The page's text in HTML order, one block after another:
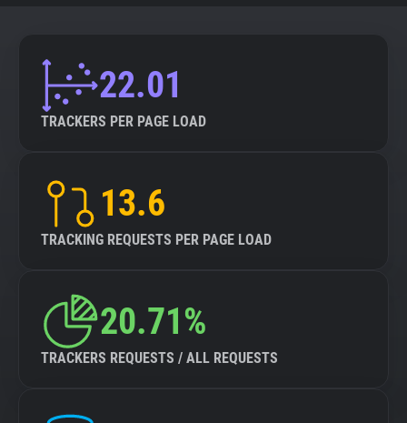
22.01
TRACKERS PER PAGE LOAD
13.6
TRACKING REQUESTS PER PAGE LOAD
20.71%
TRACKERS REQUESTS / ALL REQUESTS